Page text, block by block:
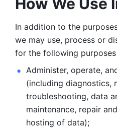
In addition to the
we may use, process or
for the following
Administer, operate,
(including diagnostics,
troubleshooting, data
maintenance, repair
hosting of data);